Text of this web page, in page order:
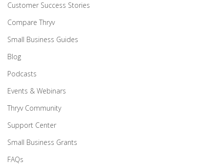
Customer Success Stories
Compare Thryv
Small Business Guides
Blog
Podcasts
Events & Webinars
Thryv Community
Support Center
Small Business Grants
FAQs